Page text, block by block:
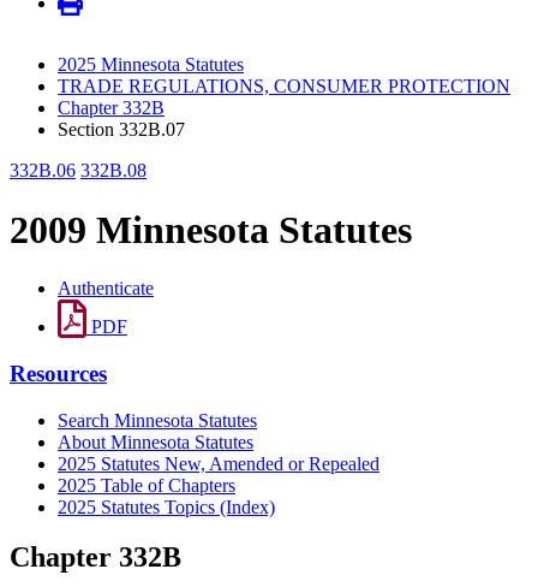
2025 Minnesota Statutes
TRADE REGULATIONS, CONSUMER PROTECTION
Chapter 332B
Section 332B.07
332B.06 332B.08
2009 Minnesota Statutes
Authenticate
PDF
Resources
Search Minnesota Statutes
About Minnesota Statutes
2025 Statutes New, Amended or Repealed
2025 Table of Chapters
2025 Statutes Topics (Index)
Chapter 332B